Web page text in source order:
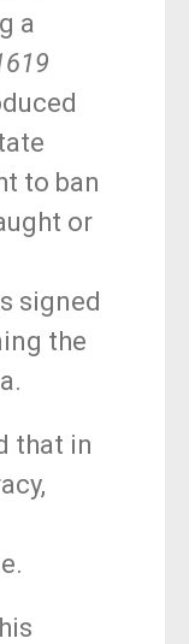
a
to ban
or
signed
the
that in